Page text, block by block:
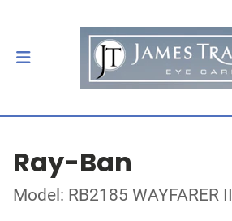
Ray-Ban
Model: RB2185 WAYFARER II